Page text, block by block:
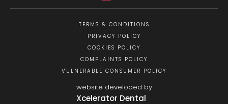
TERMS & CONDITIONS
PRIVACY POLICY
COOKIES POLICY
COMPLAINTS POLICY
VULNERABLE CONSUMER POLICY
website developed by
Xcelerator Dental